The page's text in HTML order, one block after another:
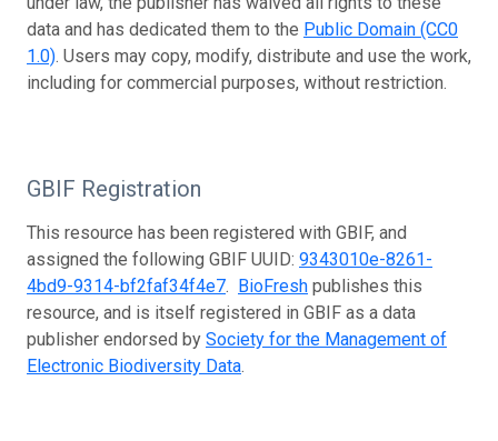
data and has dedicated them to the Public Domain (CC0
1.0). Users may copy, modify, distribute and use the work,
including for commercial purposes, without restriction.
GBIF Registration
This resource has been registered with GBIF, and
assigned the following GBIF UUID: 9343010e-8261-
4bd9-9314-bf2faf34f4e7. BioFresh publishes this
resource, and is itself registered in GBIF as a data
publisher endorsed by Society for the Management of
Electronic Biodiversity Data.